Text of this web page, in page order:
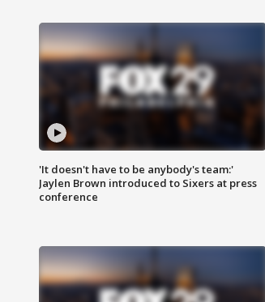
'It doesn't have to be anybody's team:'
Jaylen Brown introduced to Sixers at press
conference